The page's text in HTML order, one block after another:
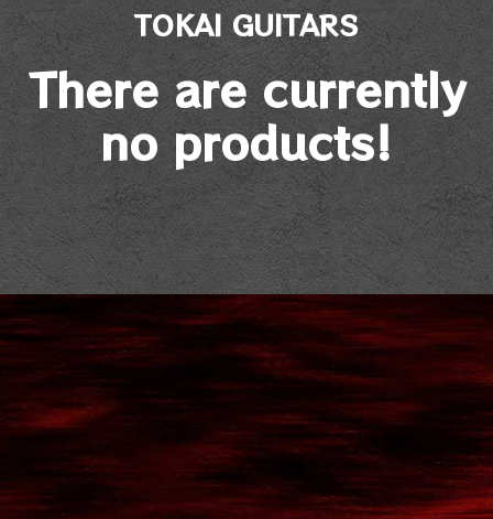
TOKAI GUITARS
There are currently
no products!